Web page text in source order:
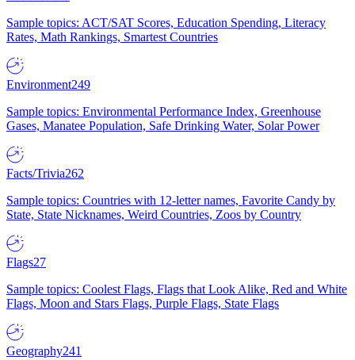
Sample topics: ACT/SAT Scores, Education Spending, Literacy
Rates, Math Rankings, Smartest Countries
Environment249
Sample topics: Environmental Performance Index, Greenhouse
Gases, Manatee Population, Safe Drinking Water, Solar Power
Facts/Trivia262
Sample topics: Countries with 12-letter names, Favorite Candy by
State, State Nicknames, Weird Countries, Zoos by Country
Flags27
Sample topics: Coolest Flags, Flags that Look Alike, Red and White
Flags, Moon and Stars Flags, Purple Flags, State Flags
Geography241